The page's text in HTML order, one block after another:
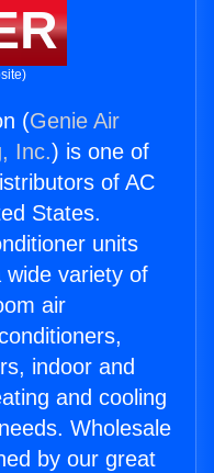
(Genie Air
Inc.) is one of
of AC
States.
units
variety of
air
indoor and
and cooling
Wholesale
by our great